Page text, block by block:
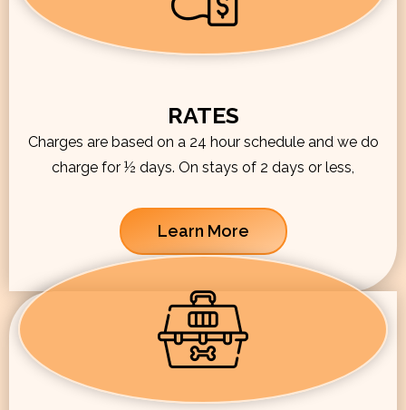
RATES
Charges are based on a 24 hour schedule and we do
charge for ½ days. On stays of 2 days or less,
Learn More